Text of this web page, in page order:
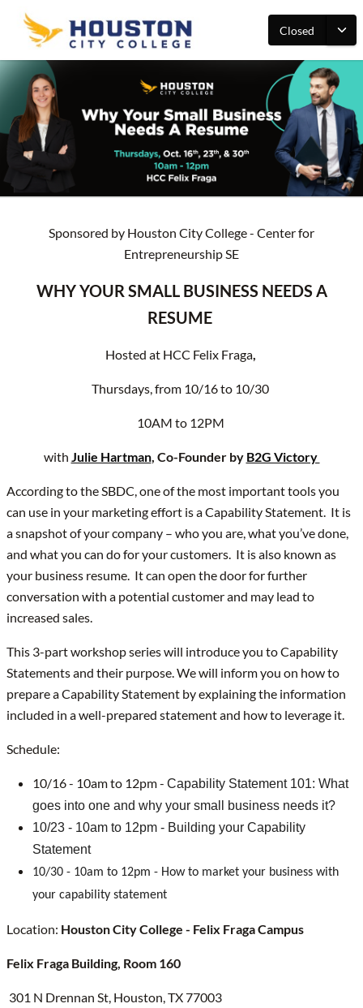
Closed
Sponsored by Houston City College - Center for
Entrepreneurship SE
WHY YOUR SMALL BUSINESS NEEDS A
RESUME
Hosted at HCC Felix Fraga,
Thursdays, from 10/16 to 10/30
10AM to 12PM
with Julie Hartman, Co-Founder by B2G Victory
According to the SBDC, one of the most important tools you
can use in your marketing effort is a Capability Statement. It is
a snapshot of your company – who you are, what you’ve done,
and what you can do for your customers. It is also known as
your business resume. It can open the door for further
conversation with a potential customer and may lead to
increased sales.
This 3-part workshop series will introduce you to Capability
Statements and their purpose. We will inform you on how to
prepare a Capability Statement by explaining the information
included in a well-prepared statement and how to leverage it.
Schedule:
10/16 - 10am to 12pm - Capability Statement 101: What
goes into one and why your small business needs it?
10/23 - 10am to 12pm - Building your Capability
Statement
10/30 - 10am to 12pm - How to market your business with
your capability statement
Location: Houston City College - Felix Fraga Campus
Felix Fraga Building, Room 160
301 N Drennan St, Houston, TX 77003